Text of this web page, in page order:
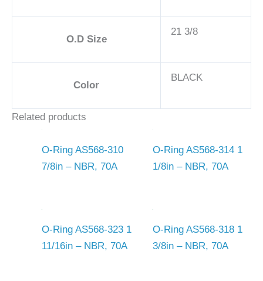
O.D Size
21 3/8
Color
BLACK
Related products
O-Ring AS568-310
7/8in – NBR, 70A
O-Ring AS568-314 1
1/8in – NBR, 70A
O-Ring AS568-323 1
11/16in – NBR, 70A
O-Ring AS568-318 1
3/8in – NBR, 70A